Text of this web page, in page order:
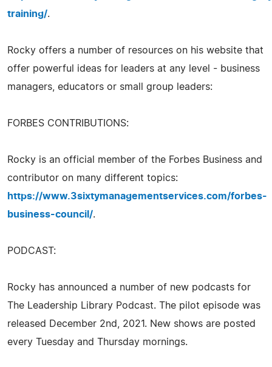
training/.
Rocky offers a number of resources on his website that
offer powerful ideas for leaders at any level - business
managers, educators or small group leaders:
FORBES CONTRIBUTIONS:
Rocky is an official member of the Forbes Business and
contributor on many different topics:
https://www.3sixtymanagementservices.com/forbes-
business-council/.
PODCAST:
Rocky has announced a number of new podcasts for
The Leadership Library Podcast. The pilot episode was
released December 2nd, 2021. New shows are posted
every Tuesday and Thursday mornings.